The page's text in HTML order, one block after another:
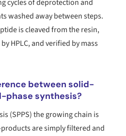
cycles of deprotection and
washed away between steps.
is cleaved from the resin,
HPLC, and verified by mass
between solid-
phase synthesis?
(SPPS) the growing chain is
are simply filtered and